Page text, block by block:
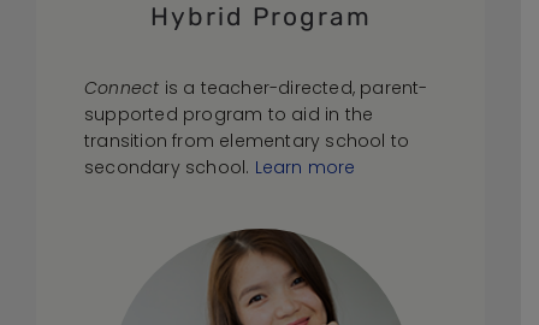
Hybrid Program
Connect is a teacher-directed, parent-
supported program to aid in the
transition from elementary school to
secondary school. Learn more